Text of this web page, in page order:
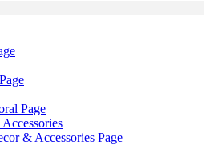
Page
& Accessories Page